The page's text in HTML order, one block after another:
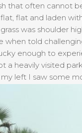
that often cannot
flat and laden
was shoulder
when told
enough to
a heavily visited
my left I saw some